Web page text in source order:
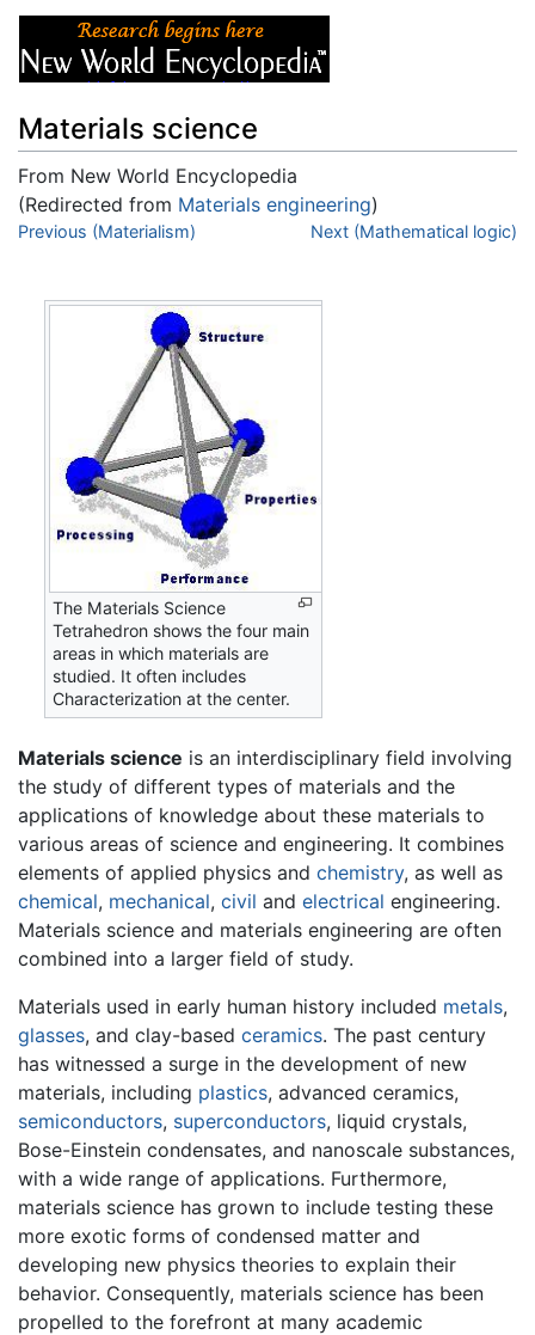
Materials science
From New World Encyclopedia
(Redirected from Materials engineering)
Jump to:navigation,
Previous (Materialism) Next (Mathematical logic)
The Materials Science
Tetrahedron shows the four main
areas in which materials are
studied. It often includes
Characterization at the center.
Materials science is an interdisciplinary field involving
the study of different types of materials and the
applications of knowledge about these materials to
various areas of science and engineering. It combines
elements of applied physics and chemistry, as well as
chemical, mechanical, civil and electrical engineering.
Materials science and materials engineering are often
combined into a larger field of study.
Materials used in early human history included metals,
glasses, and clay-based ceramics. The past century
has witnessed a surge in the development of new
materials, including plastics, advanced ceramics,
semiconductors, superconductors, liquid crystals,
Bose-Einstein condensates, and nanoscale substances,
with a wide range of applications. Furthermore,
materials science has grown to include testing these
more exotic forms of condensed matter and
developing new physics theories to explain their
behavior. Consequently, materials science has been
propelled to the forefront at many academic